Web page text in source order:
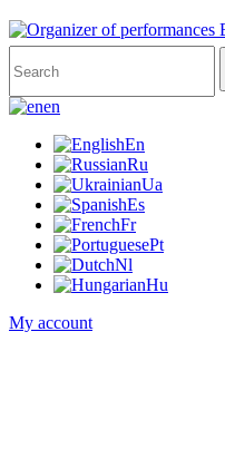
en
En
Ru
Ua
Es
Fr
Pt
Nl
Hu
My account